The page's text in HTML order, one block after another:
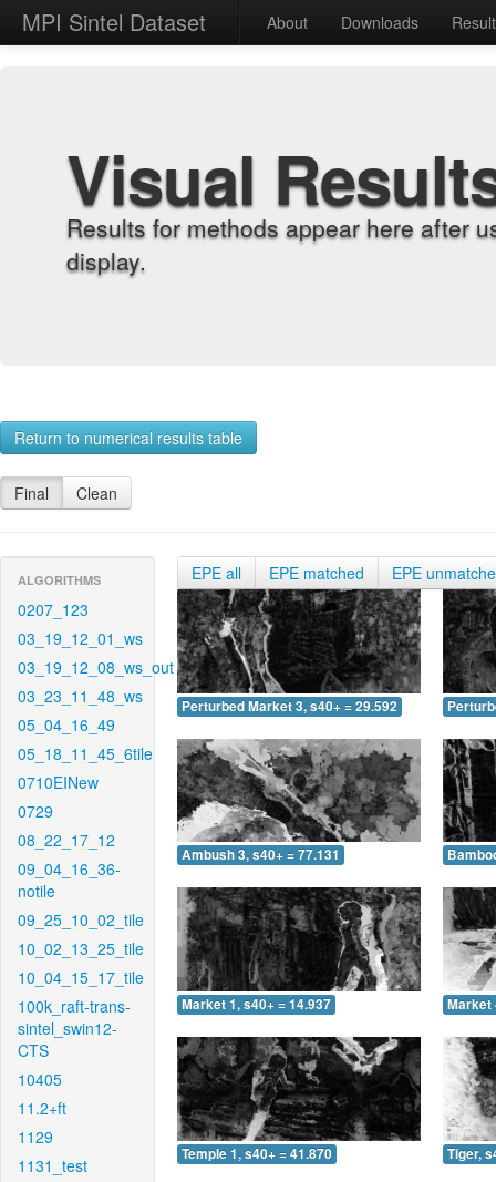
MPI Sintel Dataset About Downloads
Visual
Results for methods appear here after
display.
Return to numerical results table
Final Clean
ALGORITHMS
0207_123
03_19_12_01_ws
03_19_12_08_ws_out
03_23_11_48_ws
05_04_16_49
05_18_11_45_6tile
0710EINew
0729
08_22_17_12
09_04_16_36-
notile
09_25_10_02_tile
10_02_13_25_tile
10_04_15_17_tile
100k_raft-trans-
sintel_swin12-
CTS
10405
11.2+ft
1129
1131_test
EPE all EPE matched EPE
Perturbed Market 3, s40+ = 29.592
Ambush 3, s40+ = 77.131
Market 1, s40+ = 14.937 Market
Temple 1, s40+ = 41.870 Tiger,